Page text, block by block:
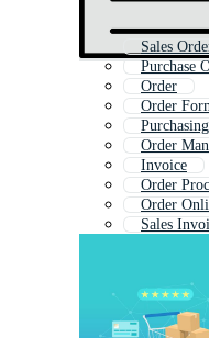
Sales
Purchase
Order
Order
Purchasing
Order
Invoice
Order
Order
Sales